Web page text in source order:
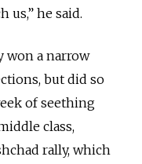
us,” he said.
won a narrow
but did so
of seething
class,
rally, which